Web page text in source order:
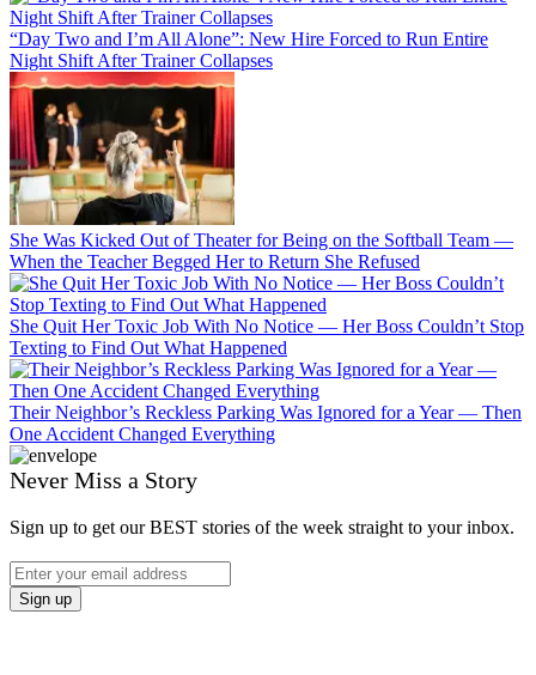
“Day Two and I’m All Alone”: New Hire Forced to Run Entire
Night Shift After Trainer Collapses
She Was Kicked Out of Theater for Being on the Softball Team —
When the Teacher Begged Her to Return She Refused
She Quit Her Toxic Job With No Notice — Her Boss Couldn’t Stop
Texting to Find Out What Happened
Their Neighbor’s Reckless Parking Was Ignored for a Year — Then
One Accident Changed Everything
Never Miss a Story
Sign up to get our BEST stories of the week straight to your inbox.